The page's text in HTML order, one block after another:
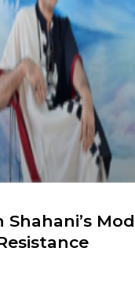
Shahani’s